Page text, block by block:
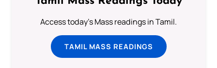
Access today's Mass readings in Tamil.
TAMIL MASS READINGS